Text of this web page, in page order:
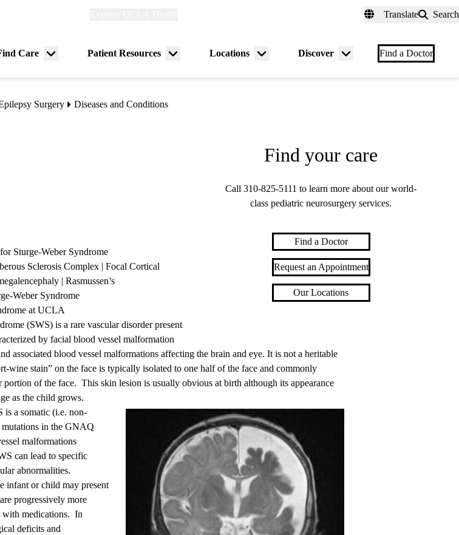
Translate Search
Care
Menu
Patient Resources
Menu
Locations
Menu
Discover
Menu
Find a Doctor
Surgery Diseases and Conditions
Find your care
Call310-825-5111 to learn more about our world-
class pediatric neurosurgery services.
Find a Doctor
Request an Appointment
Our Locations
Sturge-Weber Syndrome
Sclerosis Complex| Focal Cortical
| Rasmussen’s
Weber Syndrome
at UCLA
(SWS) is a rare vascular disorder present
by facial blood vessel malformation
associated blood vessel malformations affecting the brain and eye. It is not a heritable
wine stain” on the face is typically isolated to one half of the face and commonly
portion of the face. This skin lesion is usually obvious at birth although its appearance
as the child grows.
is a somatic (i.e. non-
mutations in the GNAQ
malformations
can lead to specific
abnormalities.
infant or child may present
progressively more
medications. In
deficits and